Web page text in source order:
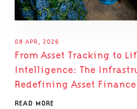
08 APR, 2026
From Asset Tracking to
Intelligence: The
Redefining Asset Finance
READ MORE